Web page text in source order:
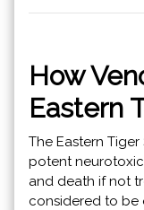
How
Eastern
The Eastern
potent
and death if not
considered to be